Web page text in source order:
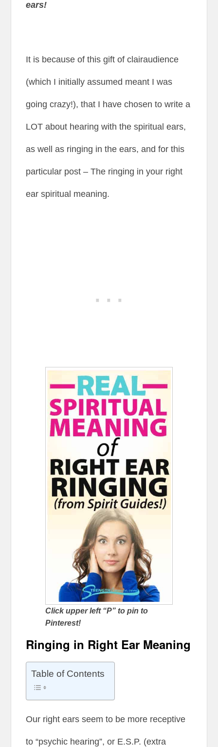
ears!
It is because of this gift of clairaudience
(which I initially assumed meant I was
going crazy!), that I have chosen to write a
LOT about hearing with the spiritual ears,
as well as ringing in the ears, and for this
particular post – The ringing in your right
ear spiritual meaning.
Click upper left “P” to pin to
Pinterest!
Ringing in Right Ear Meaning
Table of Contents
Our right ears seem to be more receptive
to “psychic hearing”, or E.S.P. (extra